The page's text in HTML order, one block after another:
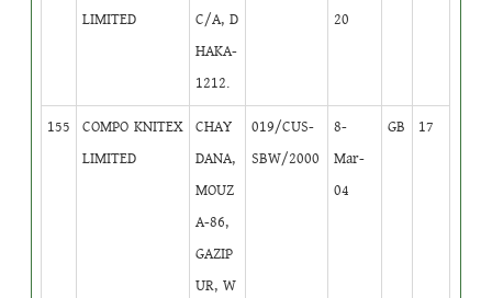
LIMITED
C/A, D
HAKA-
1212.
20
155
COMPO KNITEX
LIMITED
CHAY
DANA,
MOUZ
A-86,
GAZIP
UR, W
019/CUS-
SBW/2000
8-
Mar-
04
GB 17